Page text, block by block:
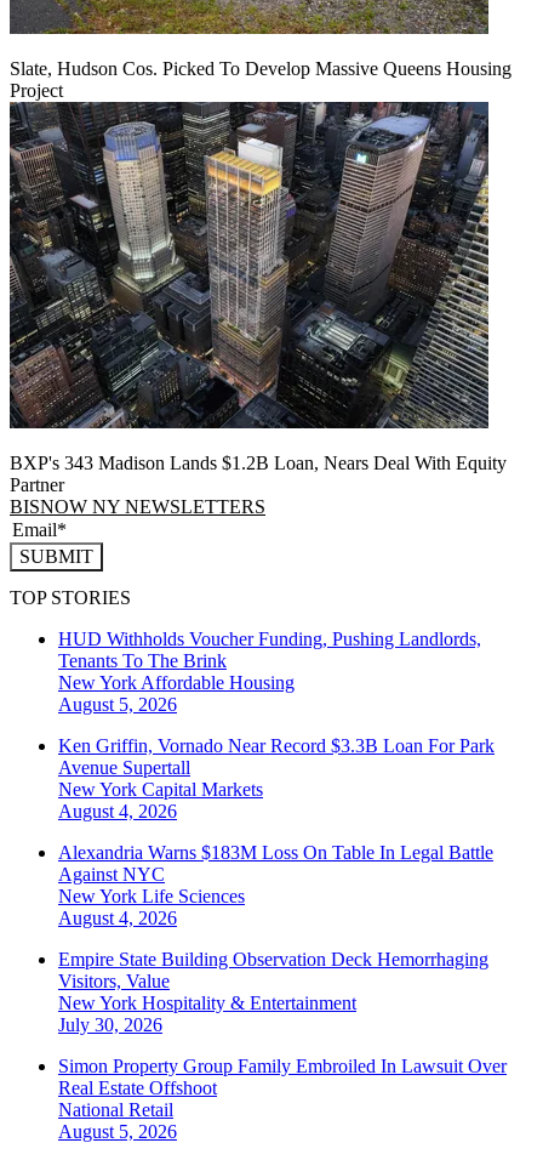
Slate, Hudson Cos. Picked To Develop Massive Queens Housing
Project
BXP's 343 Madison Lands $1.2B Loan, Nears Deal With Equity
Partner
BISNOW NY NEWSLETTERS
SUBMIT
TOP STORIES
HUD Withholds Voucher Funding, Pushing Landlords,
Tenants To The Brink
New York Affordable Housing
August 5, 2026
Ken Griffin, Vornado Near Record $3.3B Loan For Park
Avenue Supertall
New York Capital Markets
August 4, 2026
Alexandria Warns $183M Loss On Table In Legal Battle
Against NYC
New York Life Sciences
August 4, 2026
Empire State Building Observation Deck Hemorrhaging
Visitors, Value
New York Hospitality & Entertainment
July 30, 2026
Simon Property Group Family Embroiled In Lawsuit Over
Real Estate Offshoot
National Retail
August 5, 2026